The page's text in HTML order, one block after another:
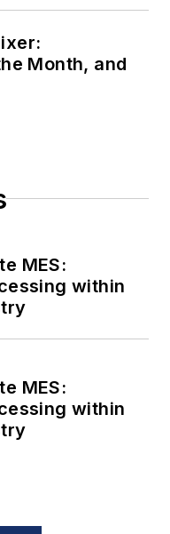
Month, and
MES:
within
MES:
within